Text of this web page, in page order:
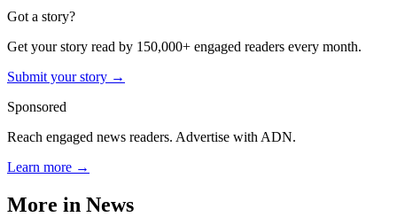
Got a story?
Get your story read by 150,000+ engaged readers every month.
Submit your story →
Sponsored
Reach engaged news readers. Advertise with ADN.
Learn more →
More in News